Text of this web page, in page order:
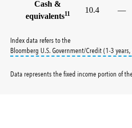
Cash &
equivalents11 10.4 —
Index data refers to the
Bloomberg U.S. Government/Credit (1-3
Data represents the fixed income portion of